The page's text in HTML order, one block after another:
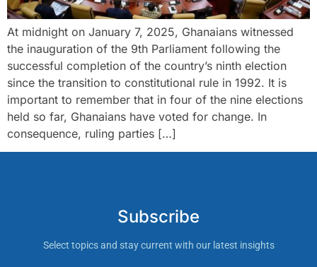
At midnight on January 7, 2025, Ghanaians witnessed
the inauguration of the 9th Parliament following the
successful completion of the country’s ninth election
since the transition to constitutional rule in 1992. It is
important to remember that in four of the nine elections
held so far, Ghanaians have voted for change. In
consequence, ruling parties […]
Subscribe
Select topics and stay current with our latest insights